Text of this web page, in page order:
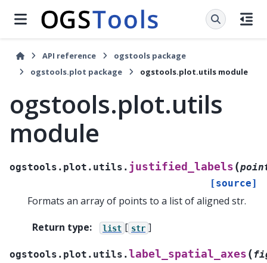
API reference
ogstools package
ogstools.plot package
ogstools.plot.utils module
ogstools.plot.utils
module
ogstools.plot.utils. justified_labels (
[source]
Formats an array of points to a list of aligned str.
Return type: list [ str ]
ogstools.plot.utils.label_spatial_axes (